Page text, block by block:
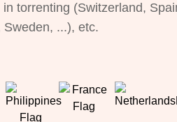
torrenting (Switzerland,
...), etc.